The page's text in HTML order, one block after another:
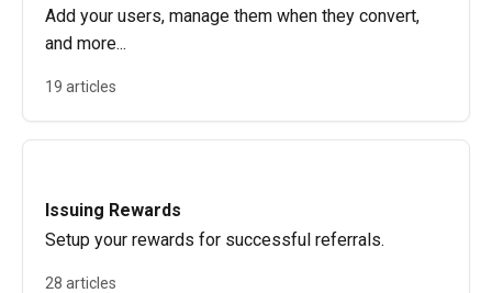
Add your users, manage them when they convert,
and more...
19 articles
Issuing Rewards
Setup your rewards for successful referrals.
28 articles